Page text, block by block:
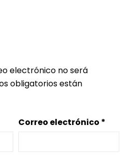
electrónico no será
obligatorios están
Correo electrónico *